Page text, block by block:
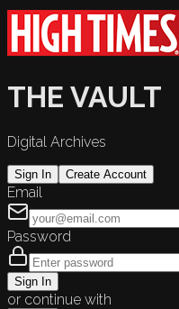
THE VAULT
Digital Archives
Sign In Create Account
Email
Password
Sign In
or continue with